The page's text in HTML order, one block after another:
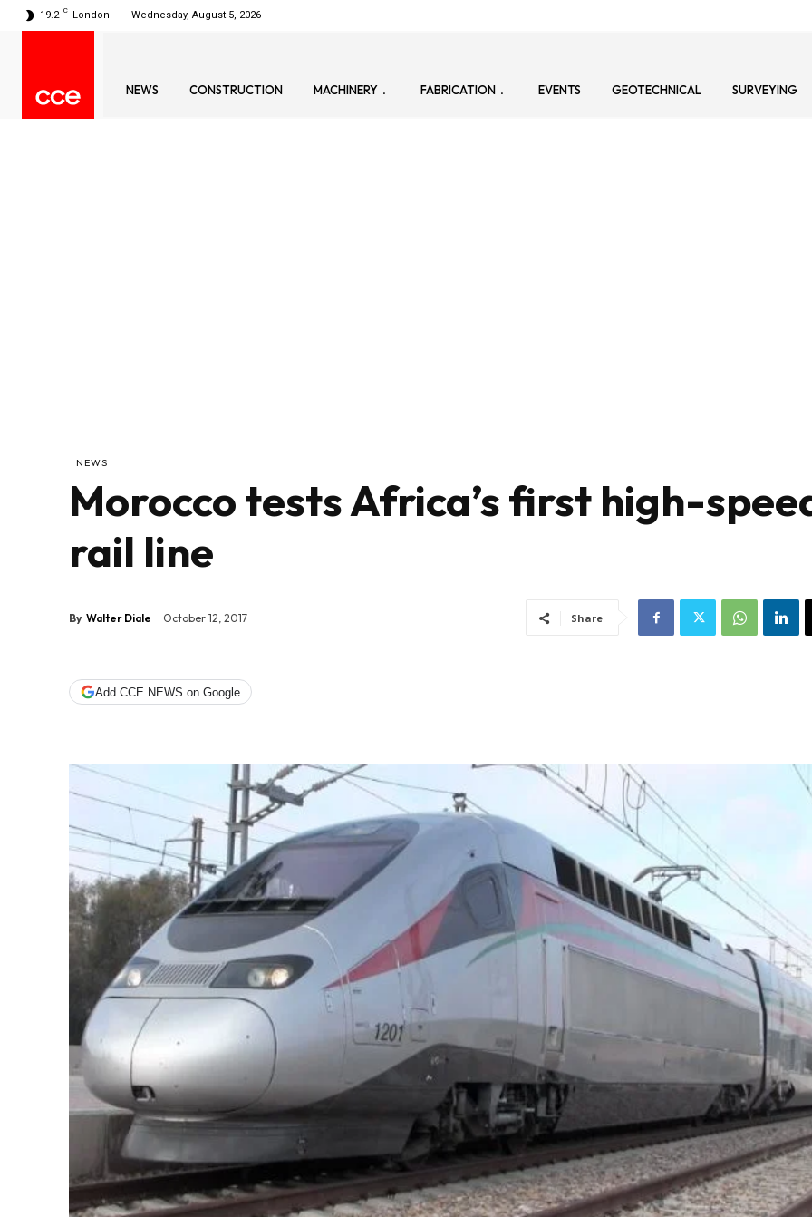
19.2 C London Wednesday, August 5, 2026
NEWS CONSTRUCTION MACHINERY FABRICATION EVENTS GEOTECHNICAL SURVEYING
NEWS
Morocco tests Africa’s first high-
rail line
By Walter Diale October 12, 2017 Share
Add CCE NEWS on Google